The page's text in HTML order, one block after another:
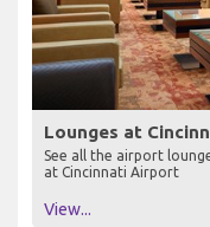
Lounges at
See all the airport
at Cincinnati Airport
View...